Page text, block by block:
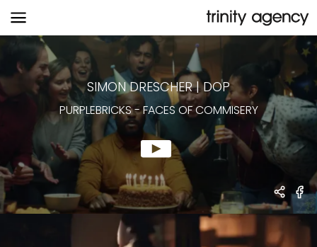
SIMON DRESCHER|DOP
PURPLEBRICKS-FACES OF COMMISERY
PURPLEBRICKS-FACES OF COMMISERY